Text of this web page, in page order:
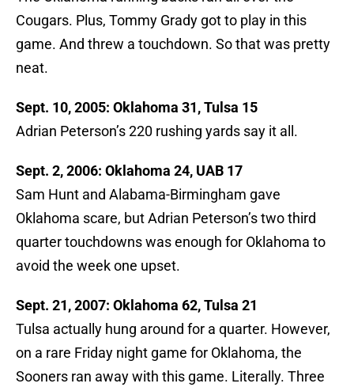
Cougars. Plus, Tommy Grady got to play in this
game. And threw a touchdown. So that was pretty
neat.
Sept. 10, 2005: Oklahoma 31, Tulsa 15
Adrian Peterson’s 220 rushing yards say it all.
Sept. 2, 2006: Oklahoma 24, UAB 17
Sam Hunt and Alabama-Birmingham gave
Oklahoma scare, but Adrian Peterson’s two third
quarter touchdowns was enough for Oklahoma to
avoid the week one upset.
Sept. 21, 2007: Oklahoma 62, Tulsa 21
Tulsa actually hung around for a quarter. However,
on a rare Friday night game for Oklahoma, the
Sooners ran away with this game. Literally. Three